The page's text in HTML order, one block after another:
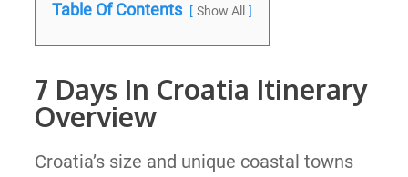
Table Of Contents Show All
7 Days In Croatia Itinerary
Overview
Croatia’s size and unique coastal towns